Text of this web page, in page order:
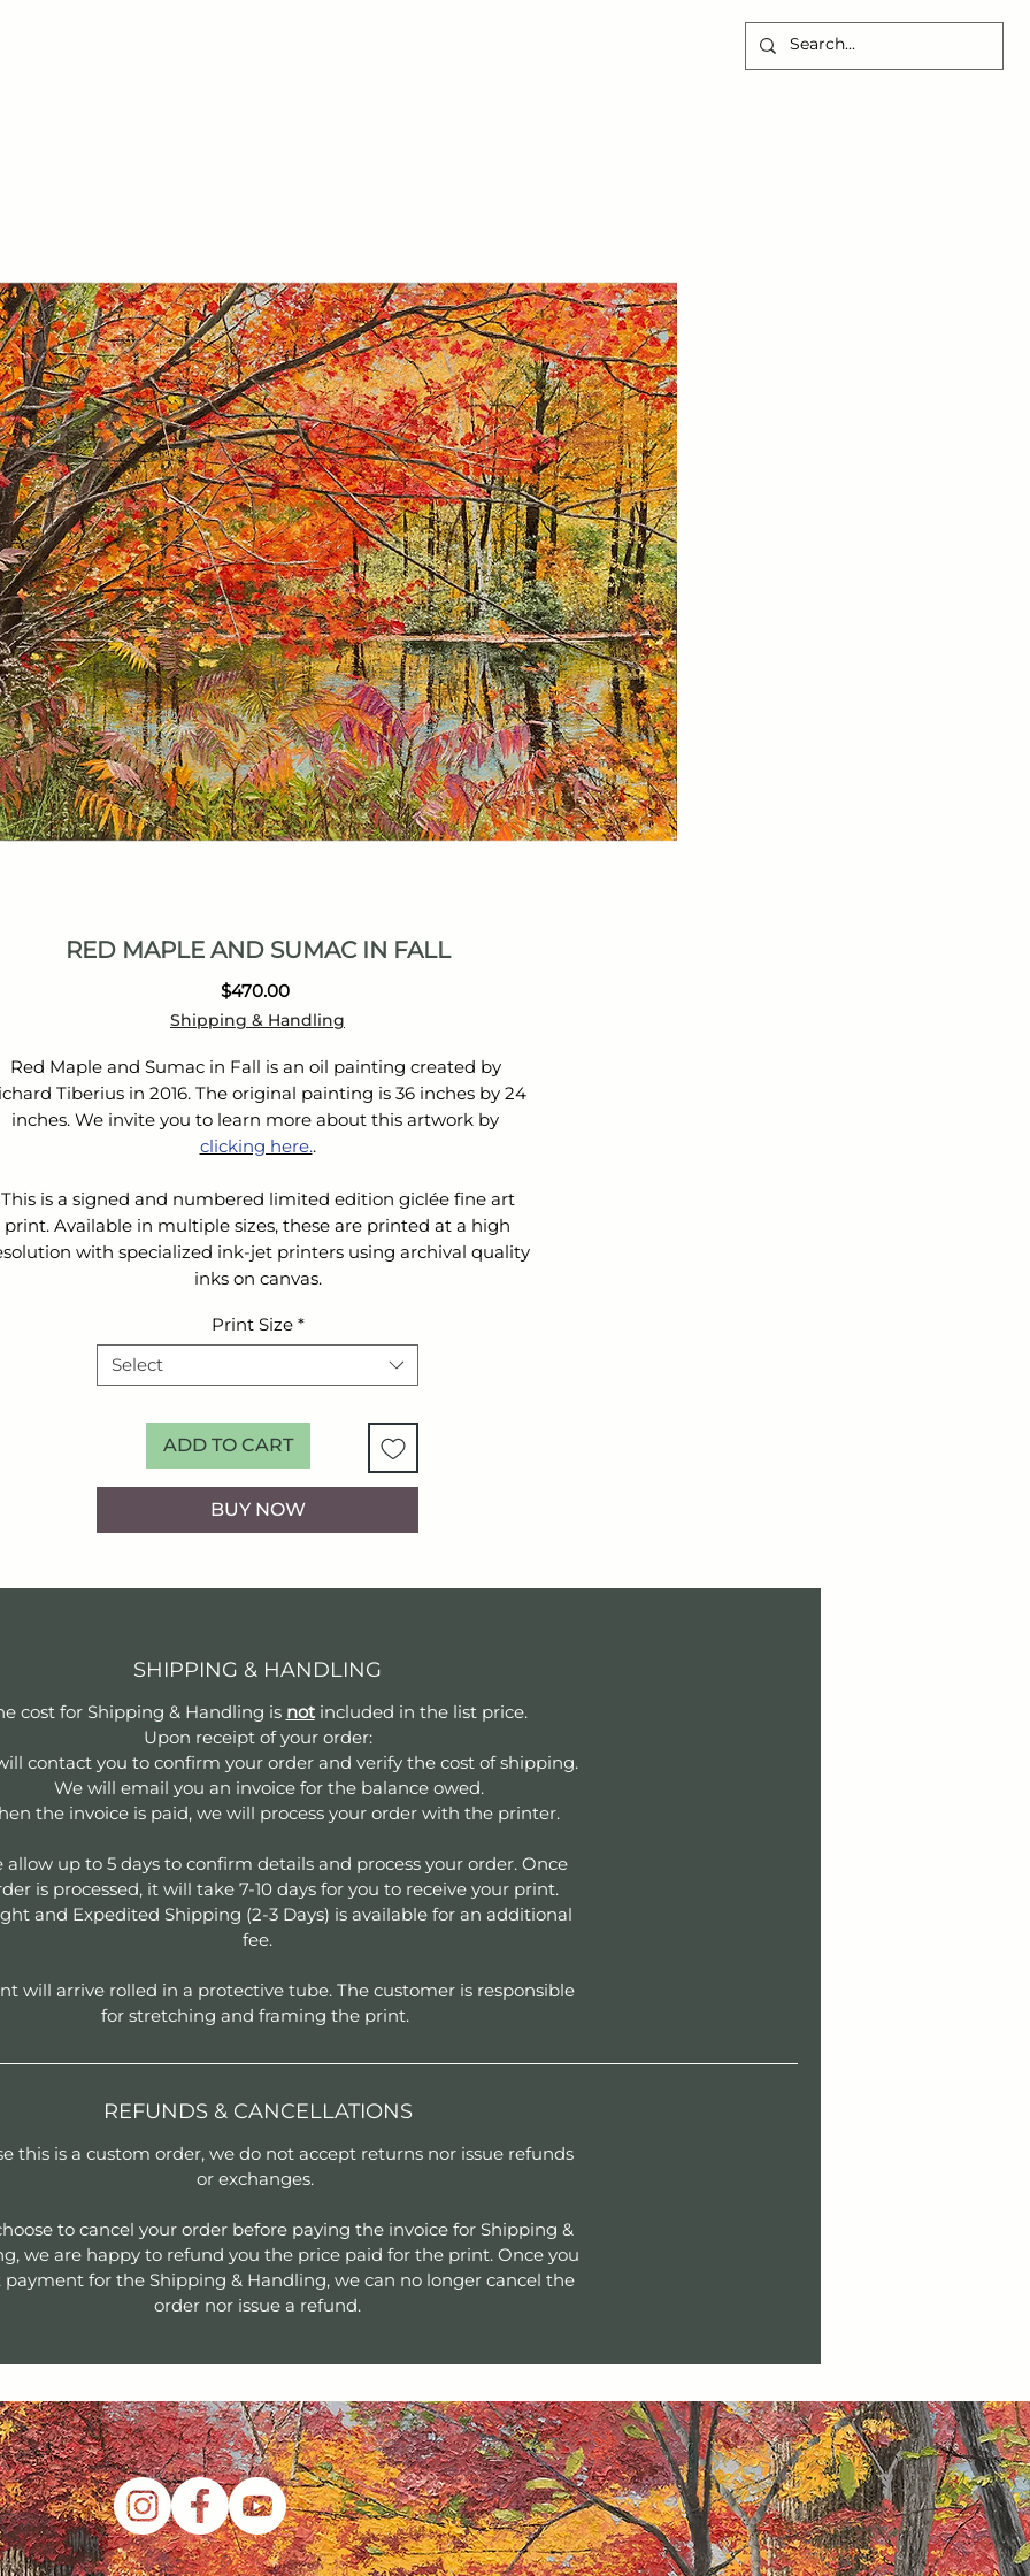
RED MAPLE AND SUMAC IN FALL
$470.00Price
Shipping & Handling
Red Maple and Sumac in Fall is an oil painting created by
Tiberius in 2016. The original painting is 36 inches by 24
clicking here..
This is a signed and numbered limited edition giclée fine art
print. Available in multiple sizes, these are printed at a high
with specialized ink-jet printers using archival quality
inks on canvas.
Print Size *
Select
ADD TO CART
BUY NOW
SHIPPING & HANDLING
cost for Shipping & Handling is notincluded in the list price.
Upon receipt of your order:
contact you to confirm your order and verify the cost of shipping.
We will email you an invoice for the balance owed.
the invoice is paid, we will process your order with the printer.
allow up to 5 days to confirm details and process your order. Once
is processed, it will take 7-10 days for you to receive your print.
and Expedited Shipping (2-3 Days) is available for an additional
fee.
will arrive rolled in a protective tube. The customer is responsible
for stretching and framing the print.
REFUNDS & CANCELLATIONS
this is a custom order, we do not accept returns nor issue refunds
or exchanges.
to cancel your order before paying the invoice for Shipping &
we are happy to refund you the price paid for the print. Once you
for the Shipping & Handling, we can no longer cancel the
order nor issue a refund.